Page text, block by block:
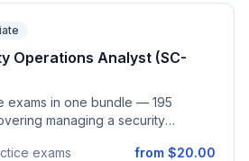
Operations Analyst (SC-
exams in one bundle — 195
managing a security
configuration, data ingestion,
exams from $20.00